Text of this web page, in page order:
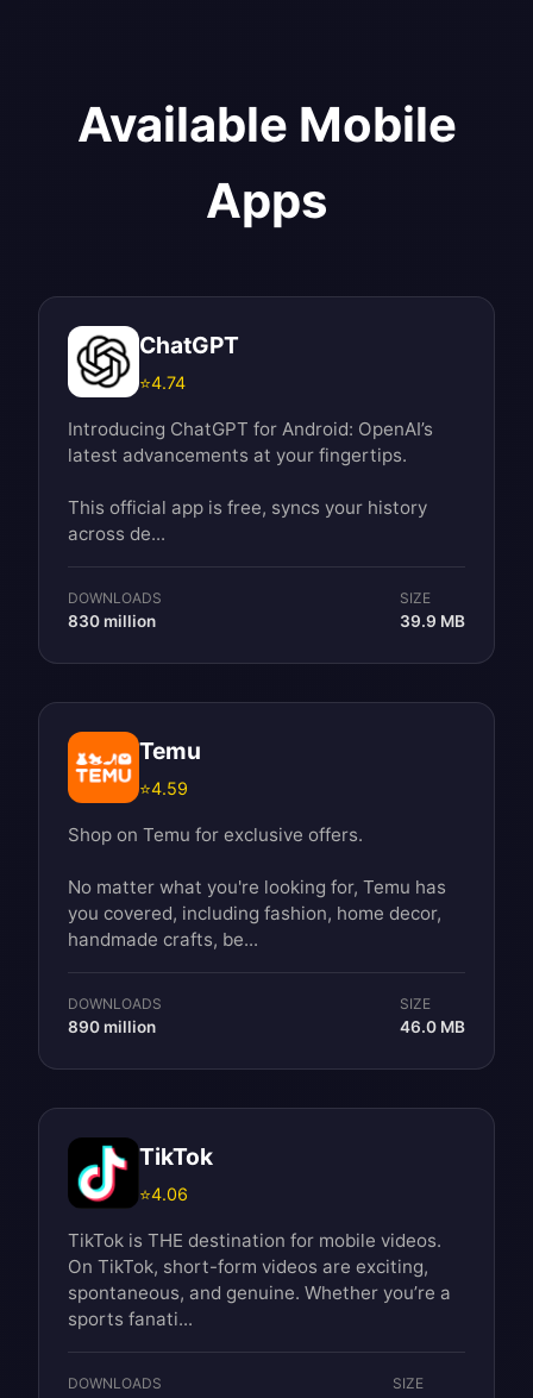
Available Mobile
Apps
ChatGPT
⭐4.74
Introducing ChatGPT for Android: OpenAI’s
latest advancements at your fingertips.
This official app is free, syncs your history
across de...
DOWNLOADS
830 million
SIZE
39.9 MB
Temu
⭐4.59
Shop on Temu for exclusive offers.
No matter what you're looking for, Temu has
you covered, including fashion, home decor,
handmade crafts, be...
DOWNLOADS
890 million
SIZE
46.0 MB
TikTok
⭐4.06
TikTok is THE destination for mobile videos.
On TikTok, short-form videos are exciting,
spontaneous, and genuine. Whether you’re a
sports fanati...
DOWNLOADS SIZE